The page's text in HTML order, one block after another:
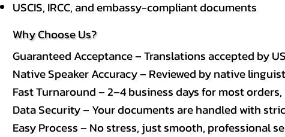
USCIS, IRCC, and embassy-compliant documents
Why Choose Us?
Guaranteed Acceptance – Translations accepted by
Native Speaker Accuracy – Reviewed by native
Fast Turnaround – 2–4 business days for most
Data Security – Your documents are handled with
Easy Process – No stress, just smooth, professional